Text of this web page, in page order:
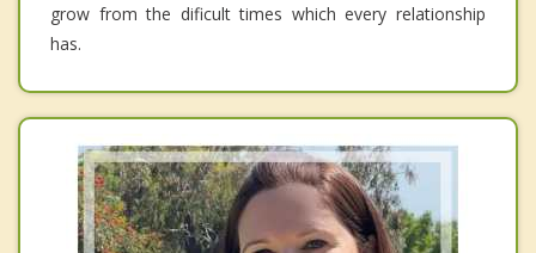
grow from the dificult times which every relationship
has.